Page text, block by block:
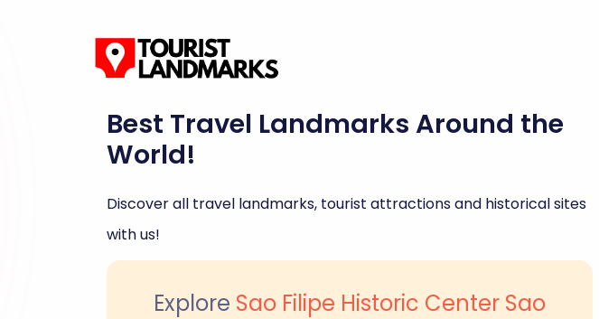
Best Travel Landmarks Around the
World!
Discover all travel landmarks, tourist attractions and historical sites
with us!
Explore Sao Filipe Historic Center Sao